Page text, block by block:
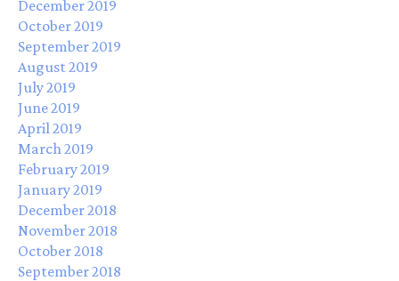
December 2019
October 2019
September 2019
August 2019
July 2019
June 2019
April 2019
March 2019
February 2019
January 2019
December 2018
November 2018
October 2018
September 2018